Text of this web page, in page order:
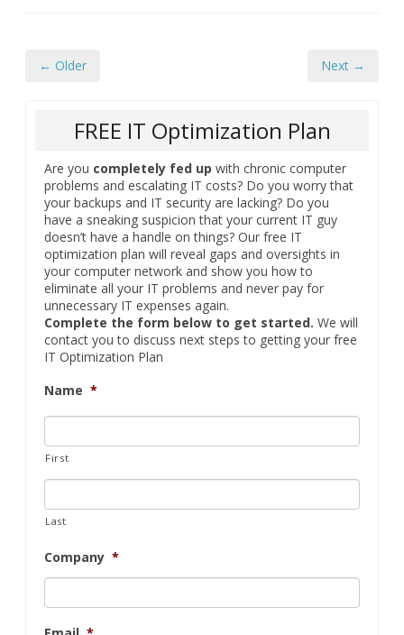
← Older Next →
FREE IT Optimization Plan
Are you completely fed up with chronic computer
problems and escalating IT costs? Do you worry that
your backups and IT security are lacking? Do you
have a sneaking suspicion that your current IT guy
doesn’t have a handle on things? Our free IT
optimization plan will reveal gaps and oversights in
your computer network and show you how to
eliminate all your IT problems and never pay for
unnecessary IT expenses again.
Complete the form below to get started. We will
contact you to discuss next steps to getting your free
IT Optimization Plan
Name *
First
Last
Company *